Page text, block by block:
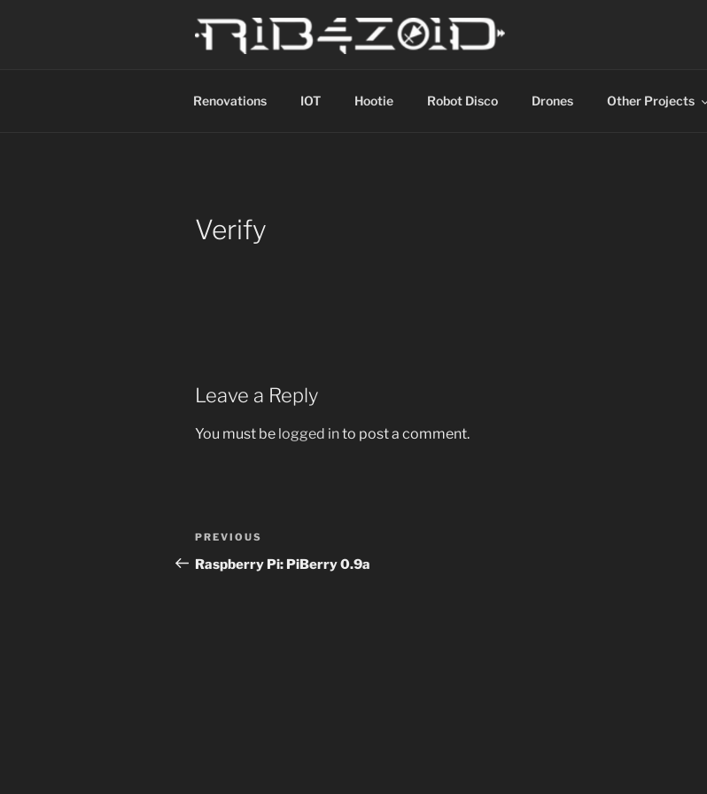
Renovations IOT Hootie Robot Disco Drones Other Projects
Verify
Leave a Reply
You must be logged into post a comment.
Post
navigation
Previous
Post
PREVIOUS
Raspberry Pi: PiBerry 0.9a